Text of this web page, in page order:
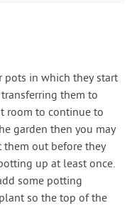
in which they start
them to
room to continue to
garden then you may
out before they
up at least once.
some potting
so the top of the